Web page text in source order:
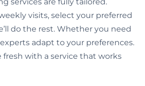
visits, select your preferred
do the rest. Whether you need
adapt to your preferences.
fresh with a service that works